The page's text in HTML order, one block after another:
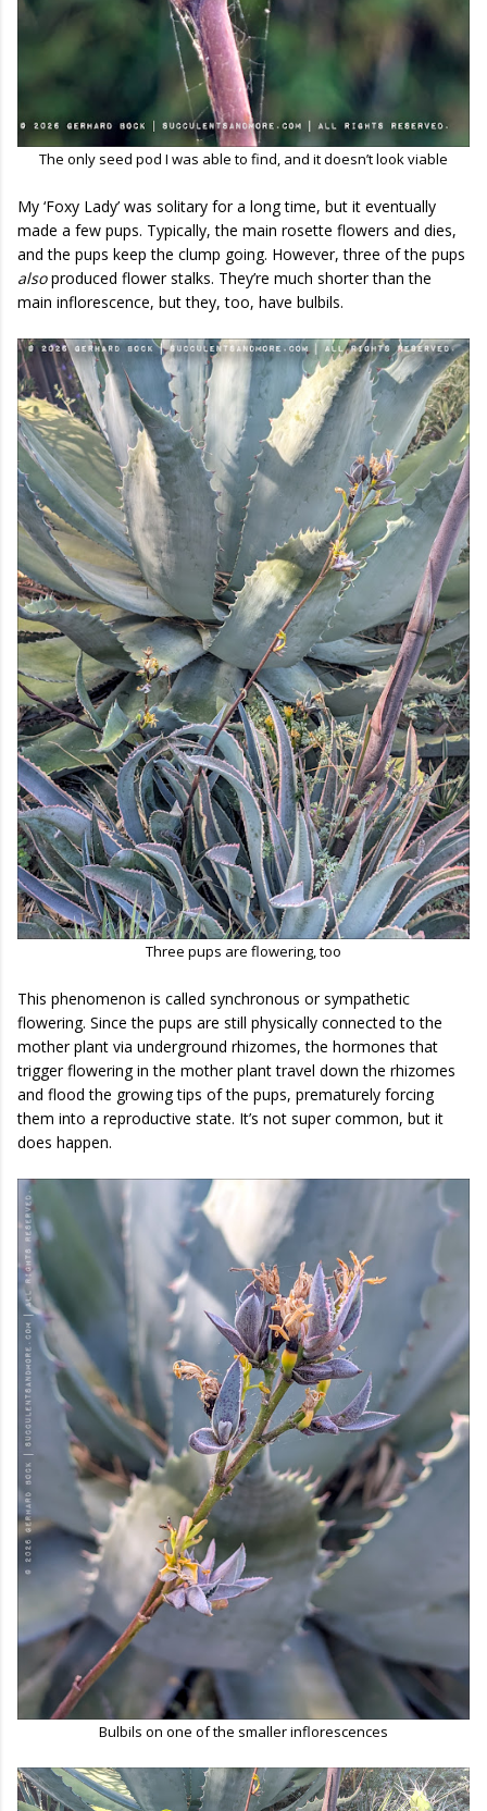
The only seed pod I was able to find, and it doesn’t look viable
My ‘Foxy Lady’ was solitary for a long time, but it eventually
made a few pups. Typically, the main rosette flowers and dies,
and the pups keep the clump going. However, three of the pups
alsoproduced flower stalks. They’re much shorter than the
main inflorescence, but they, too, have bulbils.
Three pups are flowering, too
This phenomenon is called synchronous or sympathetic
flowering. Since the pups are still physically connected to the
mother plant via underground rhizomes, the hormones that
trigger flowering in the mother plant travel down the rhizomes
and flood the growing tips of the pups, prematurely forcing
them into a reproductive state. It’s not super common, but it
does happen.
Bulbils on one of the smaller inflorescences